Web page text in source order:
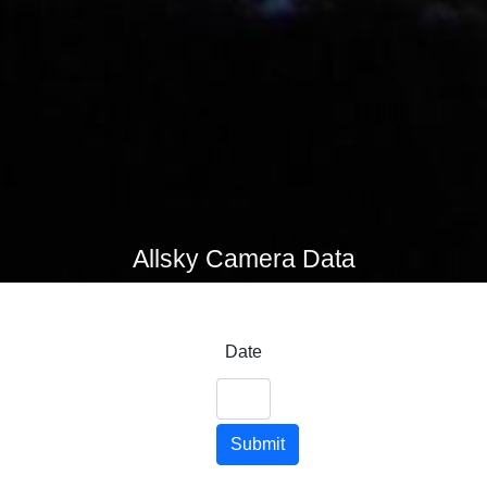
Allsky Camera Data
Date
Submit